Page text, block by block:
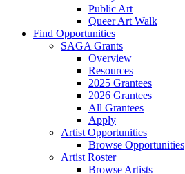
Public Art
Queer Art Walk
Find Opportunities
SAGA Grants
Overview
Resources
2025 Grantees
2026 Grantees
All Grantees
Apply
Artist Opportunities
Browse Opportunities
Artist Roster
Browse Artists